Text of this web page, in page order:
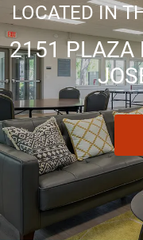
LOCATED IN
2151 PLAZA